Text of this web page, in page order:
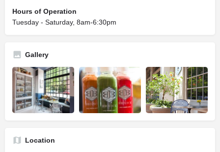
Hours of Operation
Tuesday - Saturday, 8am-6:30pm
Gallery
Location